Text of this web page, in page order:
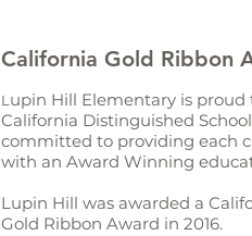
California Gold Ribbon
L upin Hill Elementary is proud
California Distinguished School
committed to providing each
with an Award Winning
Lupin Hill was awarded a
Gold Ribbon Award in 2016.